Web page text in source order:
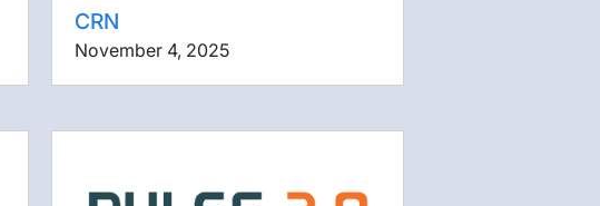
CRN
November 4, 2025